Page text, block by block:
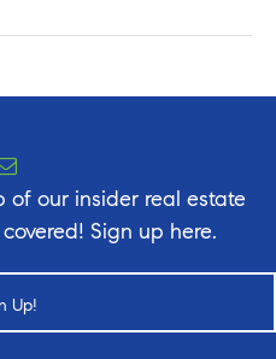
of our insider real estate
Sign up here.
Up!